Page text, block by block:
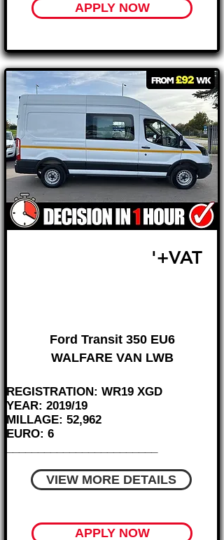
APPLY NOW
'+VAT
Ford Transit 350 EU6
WALFARE VAN LWB
REGISTRATION: WR19 XGD
YEAR: 2019/19
MILLAGE: 52,962
EURO: 6
VIEW MORE DETAILS
APPLY NOW